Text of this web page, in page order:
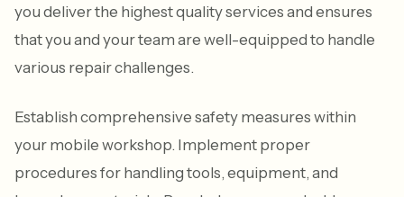
you deliver the highest quality services and ensures
that you and your team are well-equipped to handle
various repair challenges.
Establish comprehensive safety measures within
your mobile workshop. Implement proper
procedures for handling tools, equipment, and